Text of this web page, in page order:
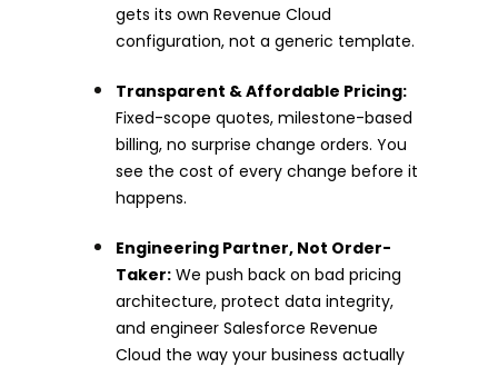
gets its own Revenue Cloud
configuration, not a generic template.
Transparent & Affordable Pricing:
Fixed-scope quotes, milestone-based
billing, no surprise change orders. You
see the cost of every change before it
happens.
Engineering Partner, Not Order-
Taker: We push back on bad pricing
architecture, protect data integrity,
and engineer Salesforce Revenue
Cloud the way your business actually